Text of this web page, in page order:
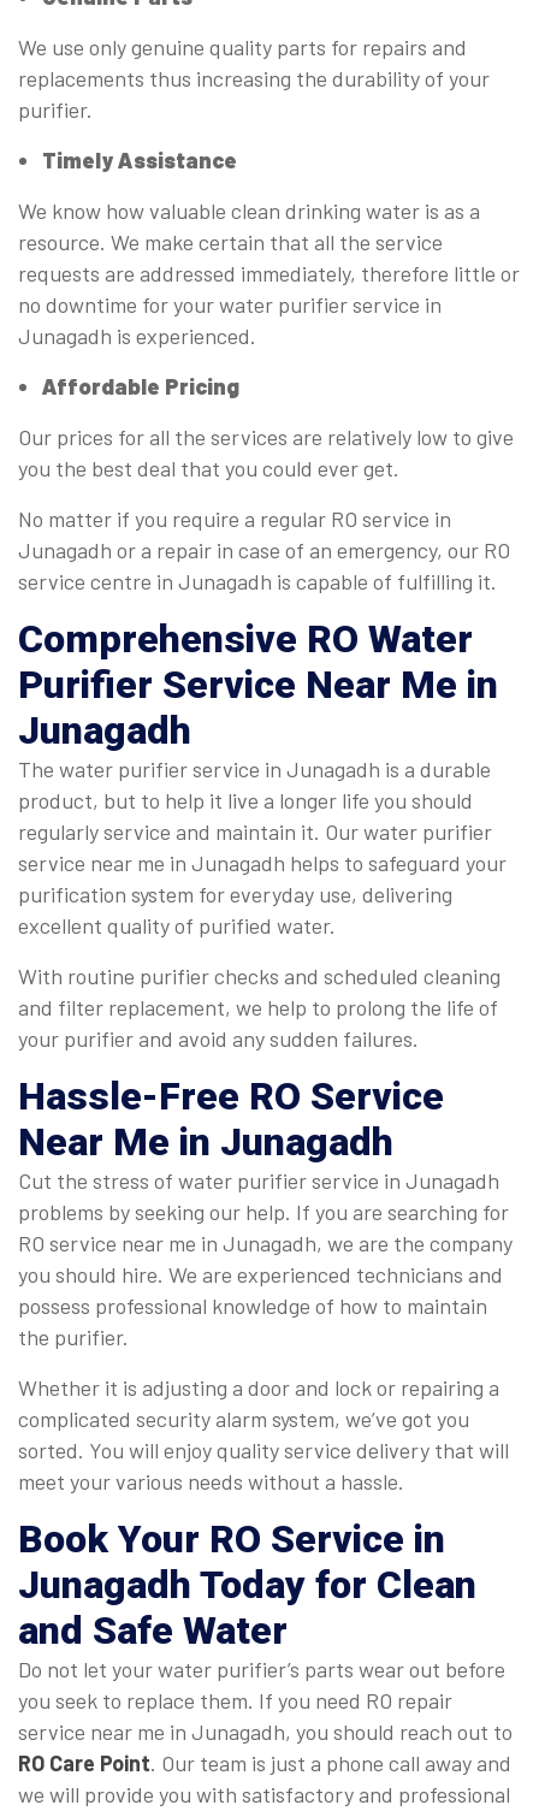
We use only genuine quality parts for repairs and
replacements thus increasing the durability of your
purifier.
Timely Assistance
We know how valuable clean drinking water is as a
resource. We make certain that all the service
requests are addressed immediately, therefore little or
no downtime for your water purifier service in
Junagadh is experienced.
Affordable Pricing
Our prices for all the services are relatively low to give
you the best deal that you could ever get.
No matter if you require a regular RO service in
Junagadh or a repair in case of an emergency, our RO
service centre in Junagadh is capable of fulfilling it.
Comprehensive RO Water
Purifier Service Near Me in
Junagadh
The water purifier service in Junagadh is a durable
product, but to help it live a longer life you should
regularly service and maintain it. Our water purifier
service near me in Junagadh helps to safeguard your
purification system for everyday use, delivering
excellent quality of purified water.
With routine purifier checks and scheduled cleaning
and filter replacement, we help to prolong the life of
your purifier and avoid any sudden failures.
Hassle-Free RO Service
Near Me in Junagadh
Cut the stress of water purifier service in Junagadh
problems by seeking our help. If you are searching for
RO service near me in Junagadh, we are the company
you should hire. We are experienced technicians and
possess professional knowledge of how to maintain
the purifier.
Whether it is adjusting a door and lock or repairing a
complicated security alarm system, we’ve got you
sorted. You will enjoy quality service delivery that will
meet your various needs without a hassle.
Book Your RO Service in
Junagadh Today for Clean
and Safe Water
Do not let your water purifier’s parts wear out before
you seek to replace them. If you need RO repair
service near me in Junagadh, you should reach out to
RO Care Point. Our team is just a phone call away and
we will provide you with satisfactory and professional